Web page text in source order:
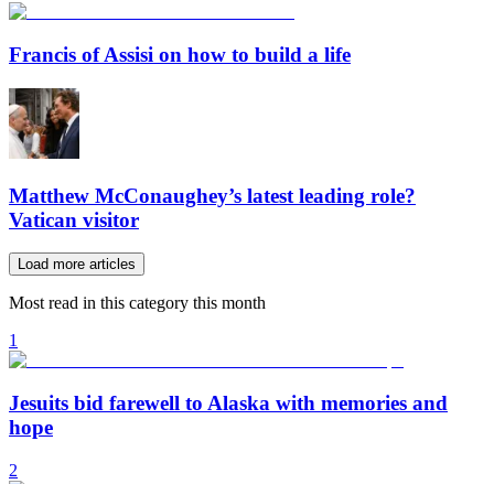
Francis of Assisi on how to build a life
Matthew McConaughey’s latest leading role?
Vatican visitor
Load more articles
Most read in this category this month
1
Jesuits bid farewell to Alaska with memories and
hope
2